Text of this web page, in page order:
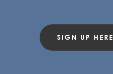
SIGN UP HERE